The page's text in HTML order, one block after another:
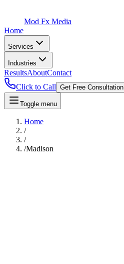
Mod Fx Media
Home
Services
Industries
ResultsAboutContact
Click to Call Get Free Consultation
Toggle menu
Home
/
/
/Madison